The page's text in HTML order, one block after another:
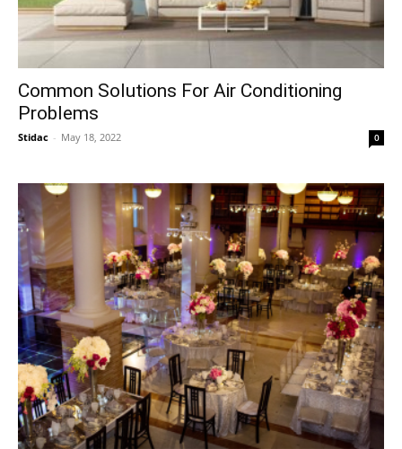
Common Solutions For Air Conditioning
Problems
Stidac - May 18, 2022 0